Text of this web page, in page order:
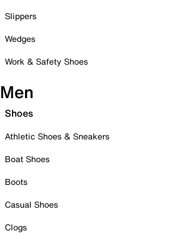
Slippers
Wedges
Work & Safety Shoes
Men
Shoes
Athletic Shoes & Sneakers
Boat Shoes
Boots
Casual Shoes
Clogs